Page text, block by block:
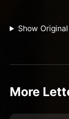
Show
More